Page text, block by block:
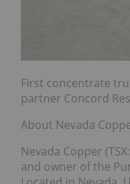
First concentrate
partner Concord
About Nevada
Nevada Copper
and owner of the